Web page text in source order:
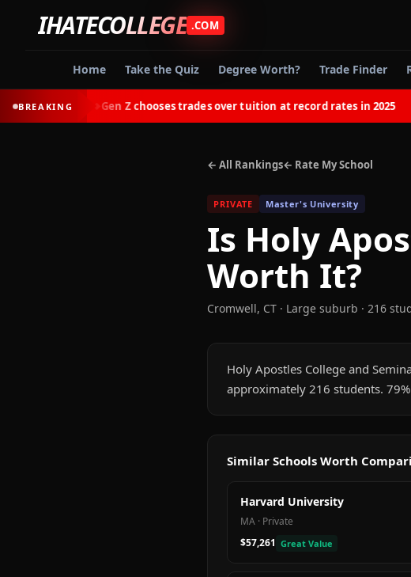
IHATECOLLEGE .COM
Home Take the Quiz Degree Worth? Trade Finder
BREAKING
◆ Gen Z chooses trades over tuition at record rates in 2025
← All Rankings← Rate My School
PRIVATE Master's University
Is Holy
Worth It?
Cromwell, CT · Large suburb · 216
Holy Apostles College and
approximately 216 students.
Similar Schools Worth
Harvard University
MA · Private
$57,261 Great Value